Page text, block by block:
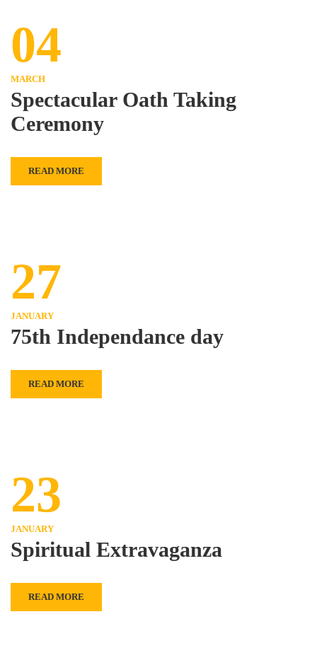
04
MARCH
Spectacular Oath Taking
Ceremony
READ MORE
27
JANUARY
75th Independance day
READ MORE
23
JANUARY
Spiritual Extravaganza
READ MORE